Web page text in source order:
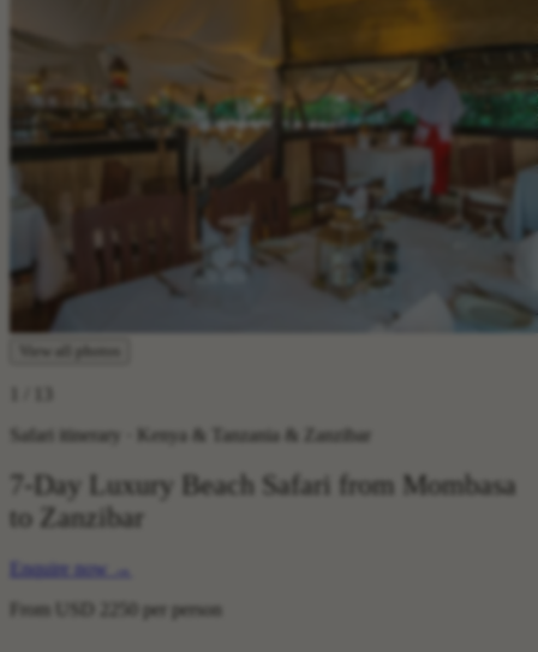
Safari itinerary · Kenya & Tanzania & Zanzibar
7-Day Luxury Beach Safari from Mombasa
to Zanzibar
Enquire now
→
From
per person